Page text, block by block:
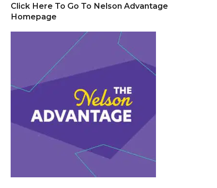
Click Here To Go To Nelson Advantage
Homepage